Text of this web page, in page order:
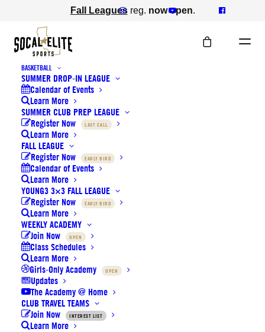
Fall Leaguesreg. now open.
BASKETBALL
SUMMER DROP-IN LEAGUE
Calendar of Events
Learn More
SUMMER CLUB PREP LEAGUE
Register Now
LAST CALL
Learn More
FALL LEAGUE
Register Now
EARLY BIRD
Calendar of Events
Learn More
YOUNG3 3×3 FALL LEAGUE
Register Now
EARLY BIRD
Learn More
WEEKLY ACADEMY
Join Now
OPEN
Class Schedules
Learn More
Girls-Only Academy
OPEN
Updates
The Academy @ Home
CLUB TRAVEL TEAMS
Join Now
INTEREST LIST
Learn More
VOLLEYBALL